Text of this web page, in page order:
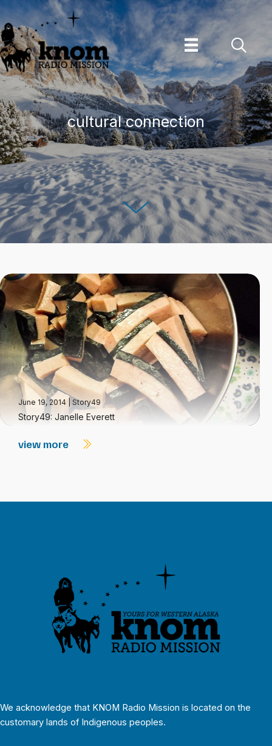
Skip
to
content
cultural connection
June 19, 2014 Story49
Story49: Janelle Everett
view more
We acknowledge that KNOM Radio Mission is located on the
customary lands of Indigenous peoples.